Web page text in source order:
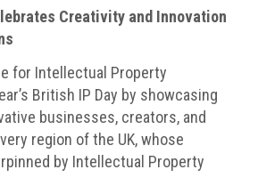
Creativity and Innovation
for Intellectual Property
British IP Day by showcasing
businesses, creators, and
region of the UK, whose
by Intellectual Property